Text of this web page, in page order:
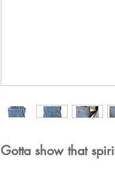
Gotta show that